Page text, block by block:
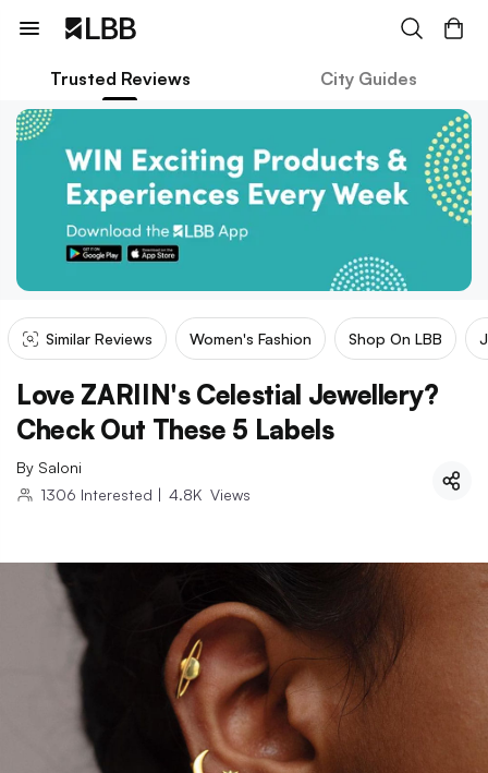
Trusted Reviews City Guides
Similar Reviews Women's Fashion Shop On LBB
Love ZARIIN's Celestial Jewellery?
Check Out These 5 Labels
By Saloni
1306 Interested | 4.8K Views